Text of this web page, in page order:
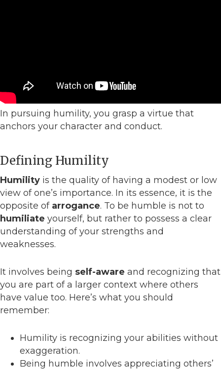
In pursuing humility, you grasp a virtue that
anchors your character and conduct.
Defining Humility
Humility is the quality of having a modest or low
view of one’s importance. In its essence, it is the
opposite of arrogance. To be humble is not to
humiliate yourself, but rather to possess a clear
understanding of your strengths and
weaknesses.
It involves being self-aware and recognizing that
you are part of a larger context where others
have value too. Here’s what you should
remember:
Humility is recognizing your abilities without
exaggeration.
Being humble involves appreciating others’